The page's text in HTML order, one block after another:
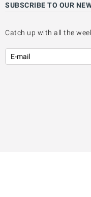
SUBSCRIBE TO OUR
Catch up with all the